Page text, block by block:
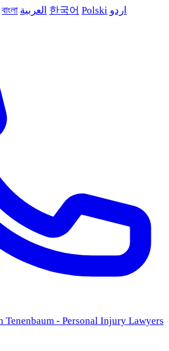
বাংলা العربية 한국어 Polski اردو